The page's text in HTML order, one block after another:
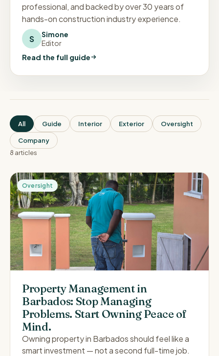
professional, and backed by over 30 years of
hands-on construction industry experience.
S
Simone
Editor
Read the full guide
All Guide Interior Exterior Oversight
Company
8 articles
Oversight
Property Management in
Barbados: Stop Managing
Problems. Start Owning Peace of
Mind.
Owning property in Barbados should feel like a
smart investment — not a second full-time job.